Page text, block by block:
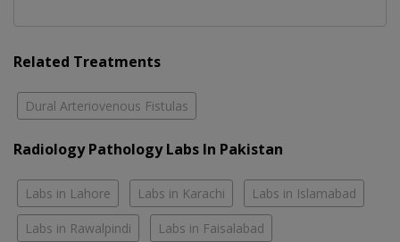
Related Treatments
Dural Arteriovenous Fistulas
Radiology Pathology Labs In Pakistan
Labs in Lahore Labs in Karachi Labs in Islamabad
Labs in Rawalpindi Labs in Faisalabad